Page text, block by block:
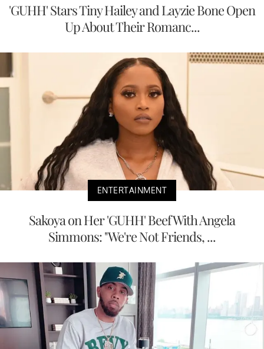
'GUHH' Stars Tiny Hailey and Layzie Bone Open
Up About Their Romanc...
ENTERTAINMENT
Sakoya on Her 'GUHH' Beef With Angela
Simmons: "We're Not Friends, ...